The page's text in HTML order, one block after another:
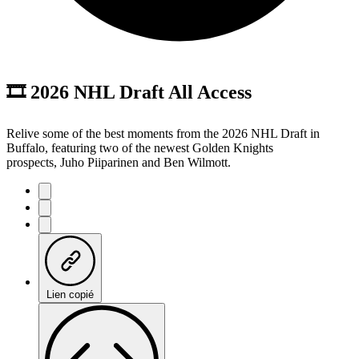
🎞️ 2026 NHL Draft All Access
Relive some of the best moments from the 2026 NHL Draft in
Buffalo, featuring two of the newest Golden Knights
prospects, Juho Piiparinen and Ben Wilmott.
Lien copié